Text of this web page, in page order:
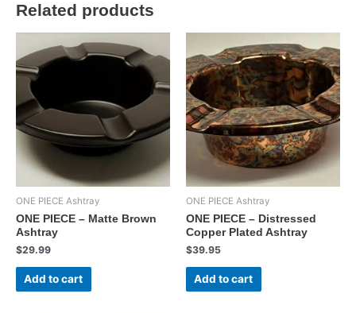
Related products
ONE PIECE Ashtray
ONE PIECE – Matte Brown
Ashtray
$29.99
Add to cart
ONE PIECE Ashtray
ONE PIECE – Distressed
Copper Plated Ashtray
$39.95
Add to cart